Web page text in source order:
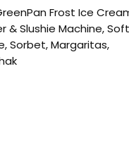
Frost Ice
& Slushie Machine, Soft
Sorbet, Margaritas,